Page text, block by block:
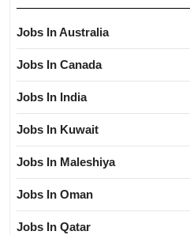
Jobs In Australia
Jobs In Canada
Jobs In India
Jobs In Kuwait
Jobs In Maleshiya
Jobs In Oman
Jobs In Qatar